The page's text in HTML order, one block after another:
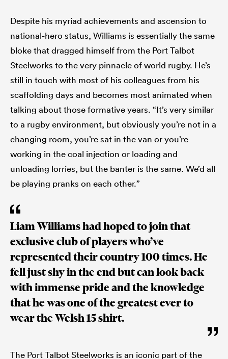
Despite his myriad achievements and ascension to
national-hero status, Williams is essentially the same
bloke that dragged himself from the Port Talbot
Steelworks to the very pinnacle of world rugby. He’s
still in touch with most of his colleagues from his
scaffolding days and becomes most animated when
talking about those formative years. “It’s very similar
to a rugby environment, but obviously you’re not in a
changing room, you’re sat in the van or you’re
working in the coal injection or loading and
unloading lorries, but the banter is the same. We’d all
be playing pranks on each other.”
Liam Williams had hoped to join that
exclusive club of players who’ve
represented their country 100 times. He
fell just shy in the end but can look back
with immense pride and the knowledge
that he was one of the greatest ever to
wear the Welsh 15 shirt.
The Port Talbot Steelworks is an iconic part of the